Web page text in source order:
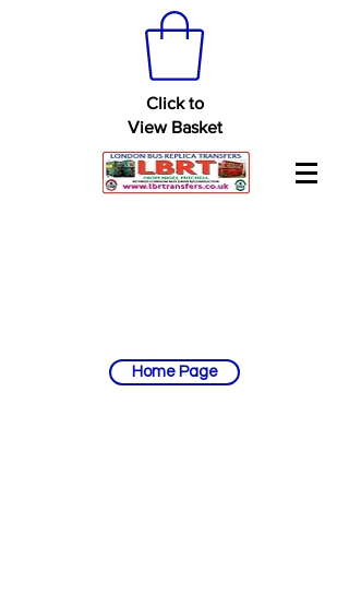
Click to
View Basket
Home Page